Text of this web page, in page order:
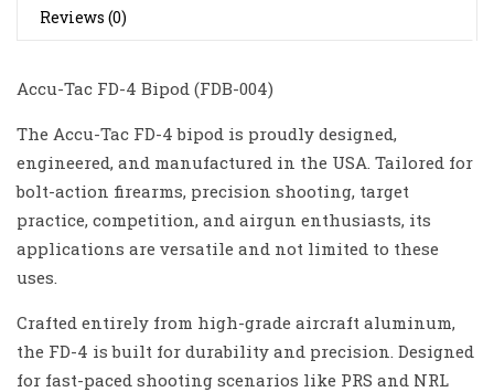
Reviews (0)
Accu-Tac FD-4 Bipod (FDB-004)
The Accu-Tac FD-4 bipod is proudly designed,
engineered, and manufactured in the USA. Tailored for
bolt-action firearms, precision shooting, target
practice, competition, and airgun enthusiasts, its
applications are versatile and not limited to these
uses.
Crafted entirely from high-grade aircraft aluminum,
the FD-4 is built for durability and precision. Designed
for fast-paced shooting scenarios like PRS and NRL